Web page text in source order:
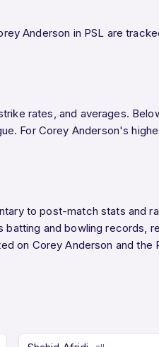
Anderson in PSL are
rates, and averages.
For Corey Anderson's
to post-match stats and
and bowling records,
on Corey Anderson and the